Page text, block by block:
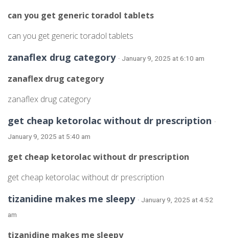
can you get generic toradol tablets
can you get generic toradol tablets
zanaflex drug category · January 9, 2025 at 6:10 am
zanaflex drug category
zanaflex drug category
get cheap ketorolac without dr prescription ·
January 9, 2025 at 5:40 am
get cheap ketorolac without dr prescription
get cheap ketorolac without dr prescription
tizanidine makes me sleepy · January 9, 2025 at 4:52
am
tizanidine makes me sleepy